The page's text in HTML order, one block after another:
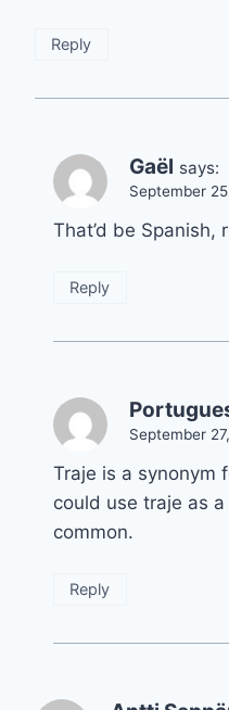
Reply
Gaël says:
September
That’d be Spanish,
Reply
September
Traje is a synonym
could use traje as
common.
Reply